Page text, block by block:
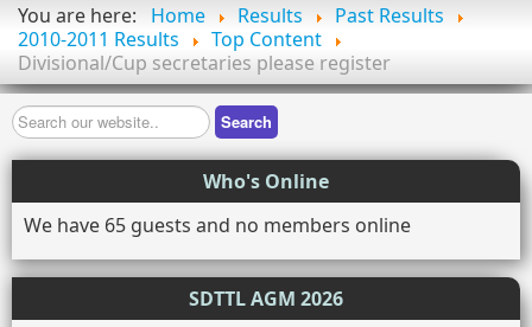
You are here:
Home Results
Past Results
2010-2011 Results
Top Content
Divisional/Cup secretaries please register
Search Search
Who's Online
We have 65 guests and no members online
SDTTL AGM 2026